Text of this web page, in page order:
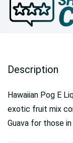
Description
Hawaiian Pog E
exotic fruit mix
Guava for those